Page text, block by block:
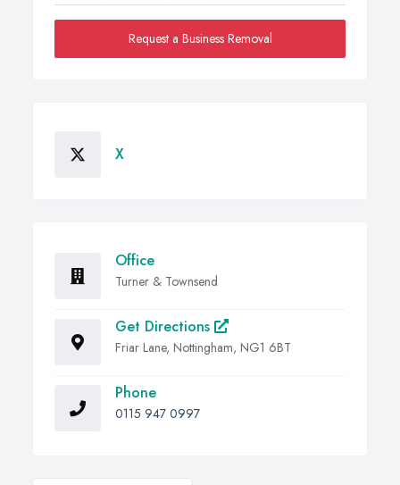
Request a Business Removal
X
Office
Turner & Townsend
Get Directions
Friar Lane, Nottingham, NG1 6BT
Phone
0115 947 0997